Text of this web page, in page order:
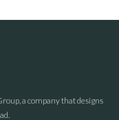
a company that designs